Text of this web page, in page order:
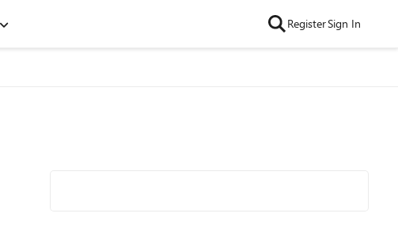
RegisterSign In